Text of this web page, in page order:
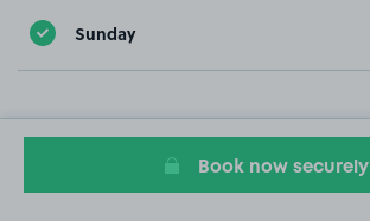
Sunday
Book now securely